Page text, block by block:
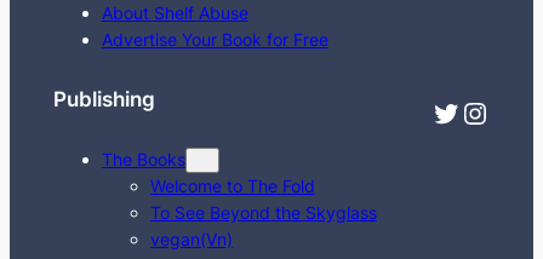
c
About Shelf Abuse
Advertise Your Book for Free
Publishing
The Books
Welcome to The Fold
To See Beyond the Skyglass
vegan(Vn)
Twitter Instagram